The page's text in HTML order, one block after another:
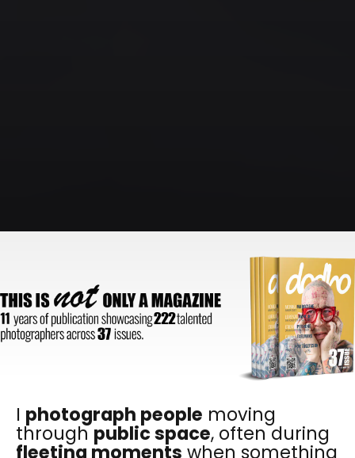
I photograph people moving
throughpublic space, often during
fleeting moments when something